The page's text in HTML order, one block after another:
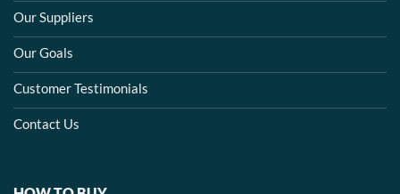
Our Suppliers
Our Goals
Customer Testimonials
Contact Us